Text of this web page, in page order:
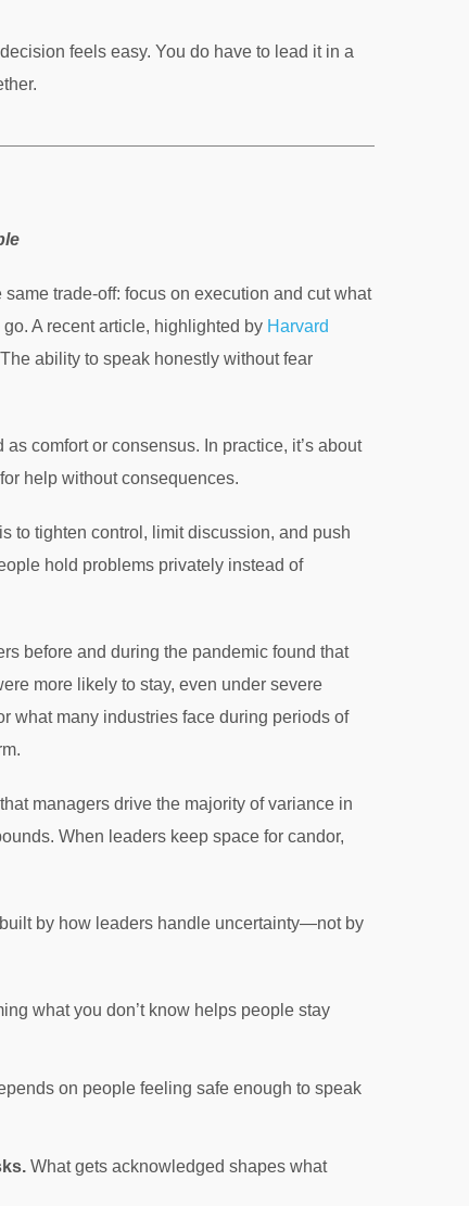
feels easy. You do have to lead it in a
trade-off: focus on execution and cut what
A recent article, highlighted by Harvard
ability to speak honestly without fear
comfort or consensus. In practice, it’s about
help without consequences.
to tighten control, limit discussion, and push
hold problems privately instead of
before and during the pandemic found that
more likely to stay, even under severe
what many industries face during periods of
managers drive the majority of variance in
When leaders keep space for candor,
by how leaders handle uncertainty—not by
what you don’t know helps people stay
on people feeling safe enough to speak
What gets acknowledged shapes what